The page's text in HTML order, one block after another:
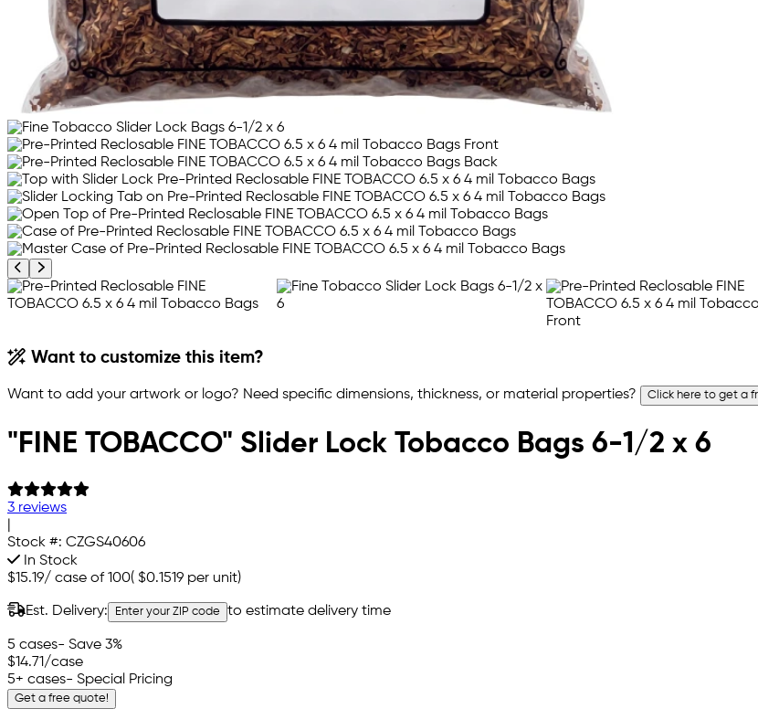
Previous product image
Next product image
Want to customize this item?
Want to add your artwork or logo? Need specific dimensions, thickness, or material properties? Click here to get a
"FINE TOBACCO" Slider Lock Tobacco Bags 6-1/2 x 6
3 reviews
Stock #: CZGS40606
In Stock
$15.19/ case of 100( $0.1519 per unit)
Est. Delivery: Enter your ZIP code to estimate delivery time
5 cases- Save 3%
$14.71/case
5+ cases- Special Pricing
Get a free quote!